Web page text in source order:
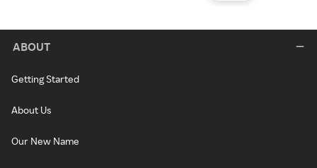
ABOUT
Getting Started
About Us
Our New Name